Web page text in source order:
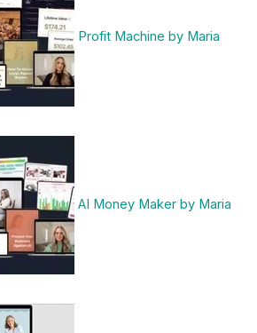
Profit Machine by Maria
AI Money Maker by Maria